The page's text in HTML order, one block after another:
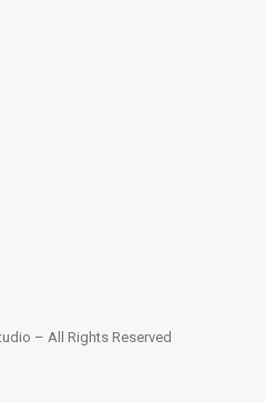
– All Rights Reserved